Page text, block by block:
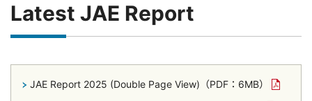
Latest JAE Report
JAE Report 2025 (Double Page View) （PDF：6MB）